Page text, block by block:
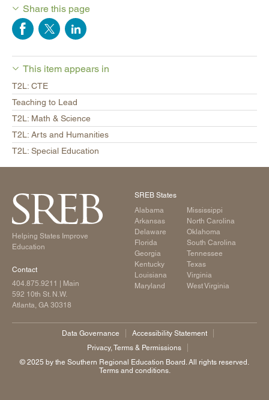
Share this page
This item appears in
T2L: CTE
Teaching to Lead
T2L: Math & Science
T2L: Arts and Humanities
T2L: Special Education
Helping States Improve
Education
Contact
404.875.9211
| Main
592 10th St. N.W.
Atlanta, GA 30318
SREB States
Alabama
Arkansas
Delaware
Florida
Georgia
Kentucky
Louisiana
Maryland
Mississippi
North Carolina
Oklahoma
South Carolina
Tennessee
Texas
Virginia
West Virginia
Data Governance
Accessibility Statement
Privacy, Terms & Permissions
©️ 2025 by the Southern Regional Education Board. All rights reserved.
Terms and conditions.